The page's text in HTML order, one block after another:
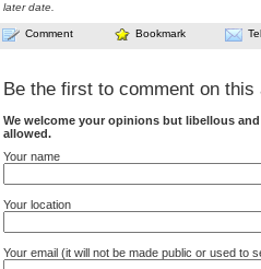
later date.
Comment Bookmark
Be the first to comment on this
We welcome your opinions but libellous
allowed.
Your name
Your location
Your email (it will not be made public or used to